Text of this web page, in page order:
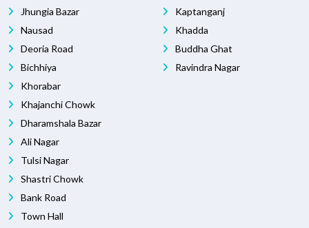
Jhungia Bazar
Nausad
Deoria Road
Bichhiya
Khorabar
Khajanchi Chowk
Dharamshala Bazar
Ali Nagar
Tulsi Nagar
Shastri Chowk
Bank Road
Town Hall
Kaptanganj
Khadda
Buddha Ghat
Ravindra Nagar